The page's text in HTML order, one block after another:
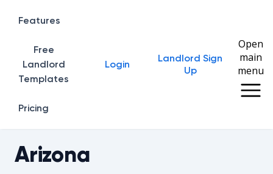
Home
Features
Free
Landlord
Templates
Pricing
Login
Landlord Sign
Up
Open
main
menu
Arizona